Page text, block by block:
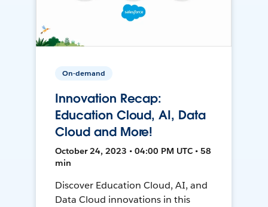
On-demand
Innovation Recap:
Education Cloud, AI, Data
Cloud and More!
October 24, 2023 • 04:00 PM UTC • 58
min
Discover Education Cloud, AI, and
Data Cloud innovations in this